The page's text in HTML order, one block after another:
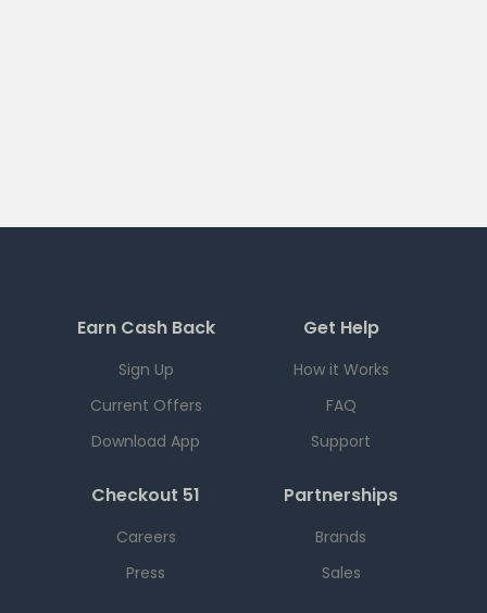
Earn Cash Back
Sign Up
Current Offers
Download App
Get Help
How it Works
FAQ
Support
Checkout 51
Careers
Press
Partnerships
Brands
Sales